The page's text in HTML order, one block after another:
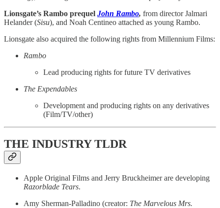
Lionsgate’s Rambo prequel John Rambo, from director Jalmari
Helander (Sisu), and Noah Centineo attached as young Rambo.
Lionsgate also acquired the following rights from Millennium Films:
Rambo
Lead producing rights for future TV derivatives
The Expendables
Development and producing rights on any derivatives
(Film/TV/other)
THE INDUSTRY TLDR
Apple Original Films and Jerry Bruckheimer are developing
Razorblade Tears.
Amy Sherman-Palladino (creator: The Marvelous Mrs.